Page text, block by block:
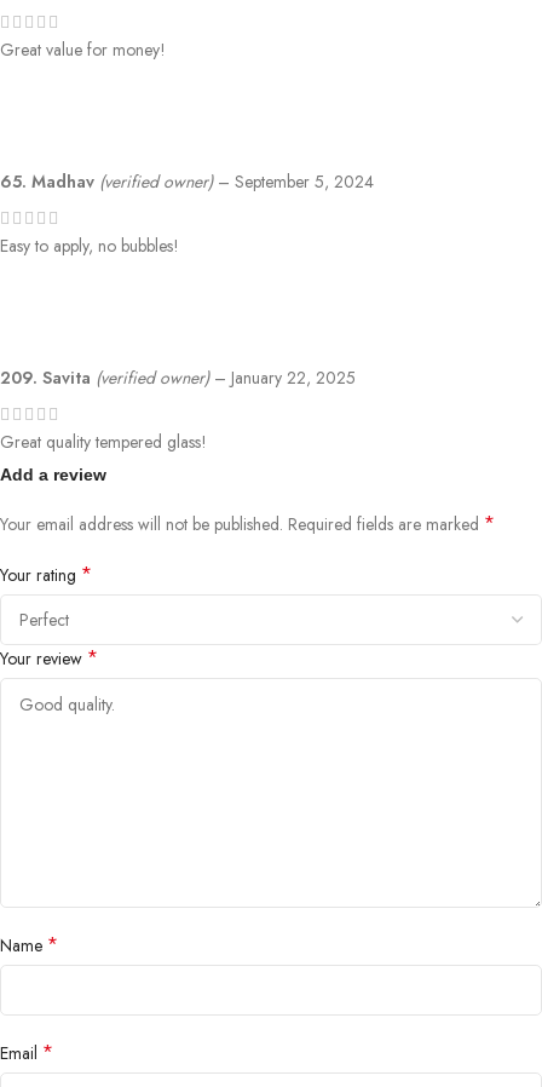
Great value for money!
65. Madhav (verified owner) – September 5, 2024
Easy to apply, no bubbles!
209. Savita (verified owner) – January 22, 2025
Great quality tempered glass!
Add a review
Your email address will not be published. Required fields are marked *
Your rating *
Your review *
Name *
Email *